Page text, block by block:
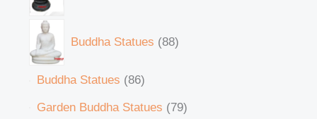
Buddha Statues 88
Buddha Statues 86
Garden Buddha Statues 79